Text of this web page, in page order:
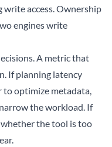
write access. Ownership
engines write
A metric that
If planning latency
to optimize metadata,
the workload. If
whether the tool is too